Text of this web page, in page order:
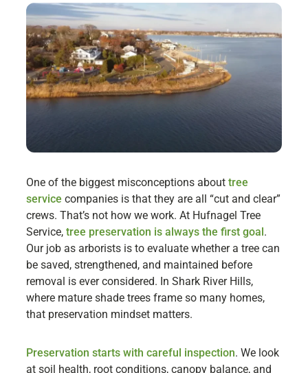
One of the biggest misconceptions abouttree
service companies is that they are all “cut and clear”
crews. That’s not how we work. At Hufnagel Tree
Service,tree preservation is always the first goal.
Our job as arborists is to evaluate whether a tree can
be saved, strengthened, and maintained before
removal is ever considered. In Shark River Hills,
where mature shade trees frame so many homes,
that preservation mindset matters.
Preservation starts with careful inspection. We look
at soil health, root conditions, canopy balance, and